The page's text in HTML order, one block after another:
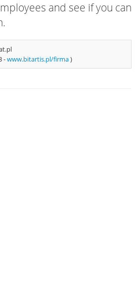
and see if you can
-www.bitartis.pl/firma)